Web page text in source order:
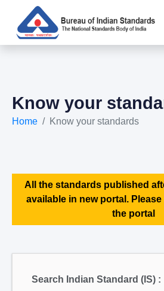
Know your
Home Know your standards
All the standards published
available in new portal.
the portal
Search Indian Standard (IS) :